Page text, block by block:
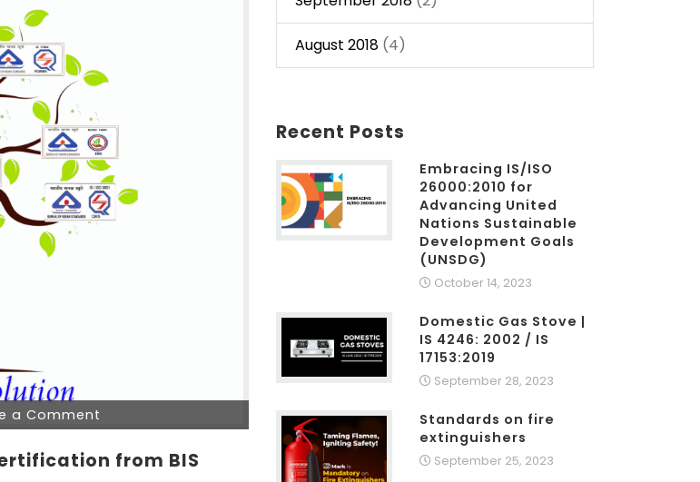
a Comment
from BIS
August 2018 (4)
Recent Posts
Embracing IS/ISO
26000:2010 for
Advancing United
Nations Sustainable
Development Goals
(UNSDG)
October 14, 2023
Domestic Gas Stove |
IS 4246: 2002 / IS
17153:2019
September 28, 2023
Standards on fire
extinguishers
September 25, 2023